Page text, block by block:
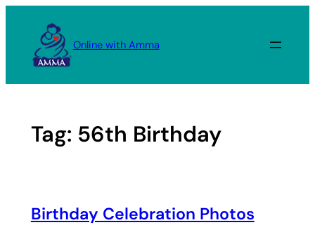
content
Online with Amma
Tag: 56th Birthday
Birthday Celebration Photos